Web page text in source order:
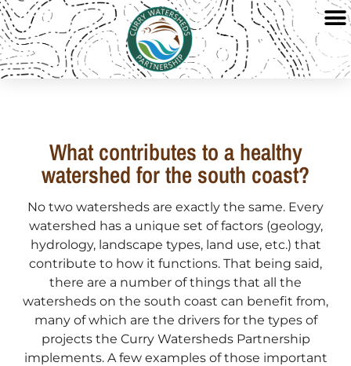
What contributes to a healthy
watershed for the south coast?
No two watersheds are exactly the same. Every
watershed has a unique set of factors (geology,
hydrology, landscape types, land use, etc.) that
contribute to how it functions. That being said,
there are a number of things that all the
watersheds on the south coast can benefit from,
many of which are the drivers for the types of
projects the Curry Watersheds Partnership
implements. A few examples of those important